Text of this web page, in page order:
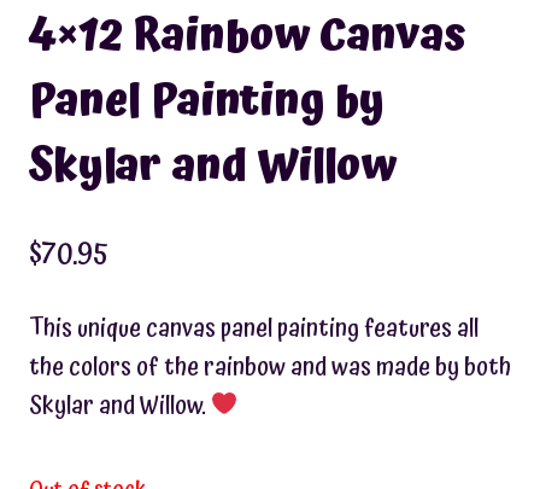
4×12 Rainbow Canvas
Panel Painting by
Skylar and Willow
$70.95
This unique canvas panel painting features all
the colors of the rainbow and was made by both
Skylar and Willow.